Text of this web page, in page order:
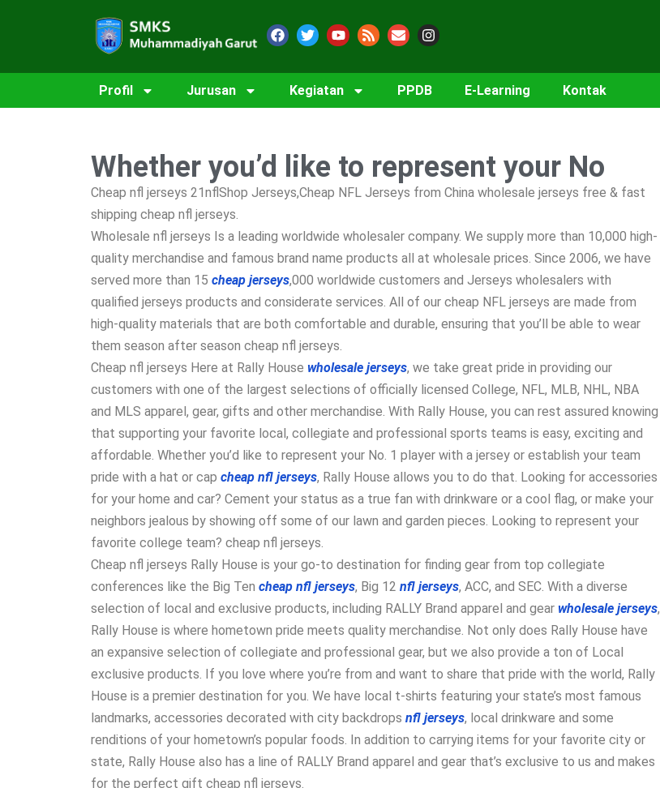
Profil Jurusan Kegiatan PPDB E-Learning Kontak
Whether you’d like to represent your No
Cheap nfl jerseys 21nflShop Jerseys,Cheap NFL Jerseys from China wholesale jerseys free & fast
shipping cheap nfl jerseys.
Wholesale nfl jerseys Is a leading worldwide wholesaler company. We supply more than 10,000 high-
quality merchandise and famous brand name products all at wholesale prices. Since 2006, we have
served more than 15 cheap jerseys,000 worldwide customers and Jerseys wholesalers with
qualified jerseys products and considerate services. All of our cheap NFL jerseys are made from
high-quality materials that are both comfortable and durable, ensuring that you’ll be able to wear
them season after season cheap nfl jerseys.
Cheap nfl jerseys Here at Rally House wholesale jerseys, we take great pride in providing our
customers with one of the largest selections of officially licensed College, NFL, MLB, NHL, NBA
and MLS apparel, gear, gifts and other merchandise. With Rally House, you can rest assured knowing
that supporting your favorite local, collegiate and professional sports teams is easy, exciting and
affordable. Whether you’d like to represent your No. 1 player with a jersey or establish your team
pride with a hat or cap cheap nfl jerseys, Rally House allows you to do that. Looking for accessories
for your home and car? Cement your status as a true fan with drinkware or a cool flag, or make your
neighbors jealous by showing off some of our lawn and garden pieces. Looking to represent your
favorite college team? cheap nfl jerseys.
Cheap nfl jerseys Rally House is your go-to destination for finding gear from top collegiate
conferences like the Big Ten cheap nfl jerseys, Big 12 nfl jerseys, ACC, and SEC. With a diverse
selection of local and exclusive products, including RALLY Brand apparel and gear wholesale jerseys,
Rally House is where hometown pride meets quality merchandise. Not only does Rally House have
an expansive selection of collegiate and professional gear, but we also provide a ton of Local
exclusive products. If you love where you’re from and want to share that pride with the world, Rally
House is a premier destination for you. We have local t-shirts featuring your state’s most famous
landmarks, accessories decorated with city backdrops nfl jerseys, local drinkware and some
renditions of your hometown’s popular foods. In addition to carrying items for your favorite city or
state, Rally House also has a line of RALLY Brand apparel and gear that’s exclusive to us and makes
for the perfect gift cheap nfl jerseys.